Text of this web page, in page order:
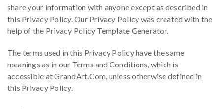
share your information with anyone except as described in
this Privacy Policy. Our Privacy Policy was created with the
help of the Privacy Policy Template Generator.
The terms used in this Privacy Policy have the same
meanings as in our Terms and Conditions, which is
accessible at GrandArt.Com, unless otherwise defined in
this Privacy Policy.